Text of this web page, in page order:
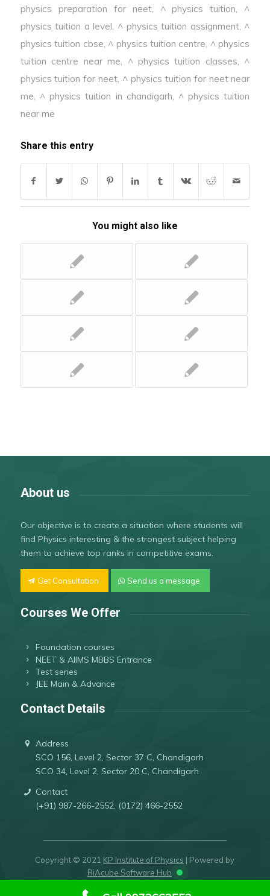
physics preparation for neet, ^ physics tuition, ^
physics tuition a level, ^ physics tuition assignment, ^
physics tuition cbse, ^ physics tuition centre, ^ physics
tuition centre near me, ^ physics tuition classes, ^
physics tuition for neet, ^ physics tuition for neet near
me, ^ physics tuition in chandigarh, ^ physics tuition
near me
Share this entry
You might also like
About us
Our objective is to create a situation where students will
find Physics interesting & the strongest subject helping
them to achieve top ranks in competitive exams.
Get Consultation Send us a message
Courses We Offer
Foundation courses
NEET & AIIMS MBBS Entrance
Test series
JEE Main & Advance
Contact Details
Address
SCO 156, Level 2, Sector 37 C, Chandigarh
SCO 34, Level 2, Sector 20 C, Chandigarh
Contact
(+91) 987-266-2552, (0172) 466-2552
Copyright © 2021 KP Institute of Physics | Powered by
RiAcube Software Hub